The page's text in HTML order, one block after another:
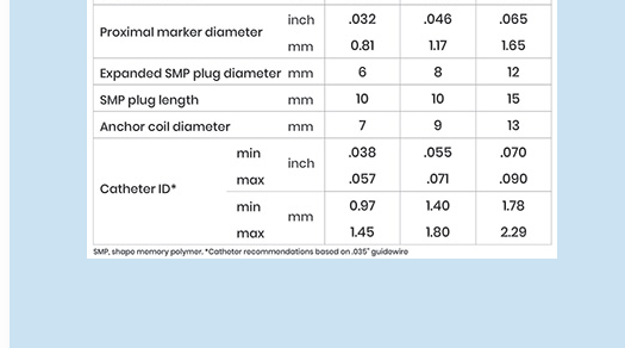
IMPEDE
IMPEDE-FX